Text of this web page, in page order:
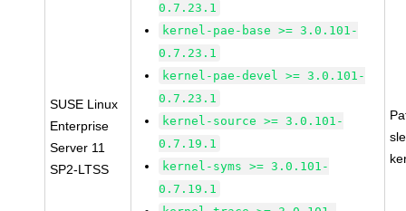
SUSE Linux
Enterprise
Server 11
SP2-LTSS
0.7.23.1
kernel-pae-base >= 3.0.101-
0.7.23.1
kernel-pae-devel >= 3.0.101-
0.7.23.1
kernel-source >= 3.0.101-
0.7.19.1
kernel-syms >= 3.0.101-
0.7.19.1